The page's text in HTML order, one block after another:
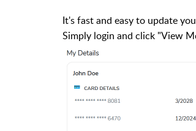
It's fast and easy to update
Simply login and click "View